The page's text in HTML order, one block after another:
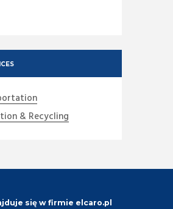
& Recycling
się w firmie elcaro.pl